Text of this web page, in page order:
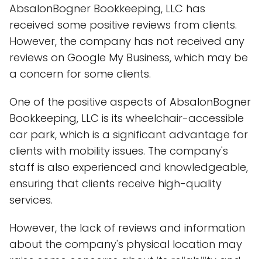
AbsalonBogner Bookkeeping, LLC has
received some positive reviews from clients.
However, the company has not received any
reviews on Google My Business, which may be
a concern for some clients.
One of the positive aspects of AbsalonBogner
Bookkeeping, LLC is its wheelchair-accessible
car park, which is a significant advantage for
clients with mobility issues. The company's
staff is also experienced and knowledgeable,
ensuring that clients receive high-quality
services.
However, the lack of reviews and information
about the company's physical location may